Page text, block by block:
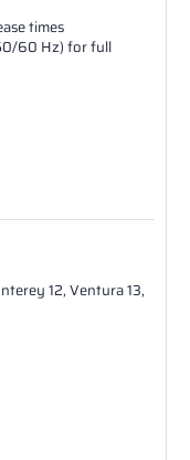
times
60 Hz) for full
12, Ventura 13,